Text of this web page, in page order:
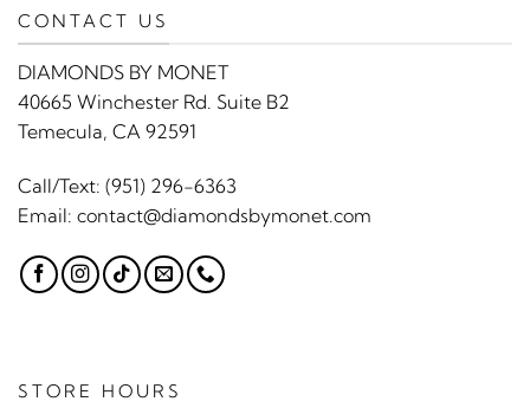
CONTACT US
DIAMONDS BY MONET
40665 Winchester Rd. Suite B2
Temecula, CA 92591
Call/Text: (951) 296-6363
Email: contact@diamondsbymonet.com
STORE HOURS